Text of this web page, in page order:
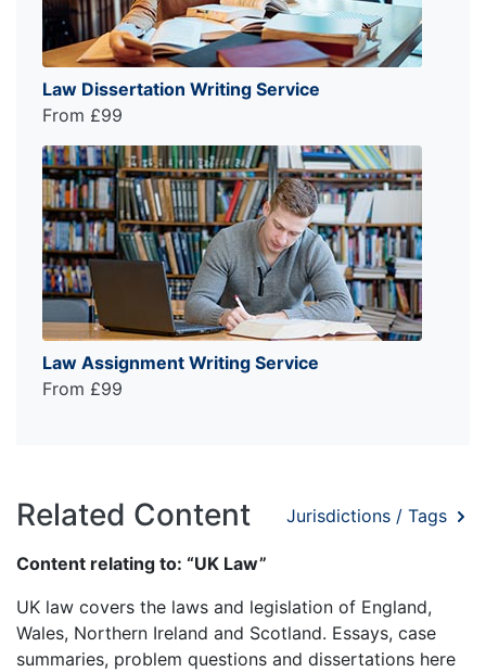
Law Dissertation Writing Service
From £99
Law Assignment Writing Service
From £99
Related Content Jurisdictions / Tags
Content relating to: “UK Law”
UK law covers the laws and legislation of England,
Wales, Northern Ireland and Scotland. Essays, case
summaries, problem questions and dissertations here